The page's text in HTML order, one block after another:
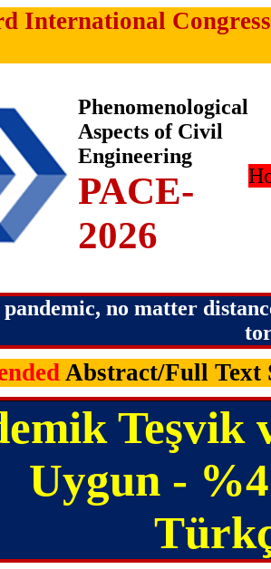
International
Phenomenological
Aspects of Civil
Engineering
PACE-
2026
no matter
Abstract/Full Text
Teşvik
Uygun -